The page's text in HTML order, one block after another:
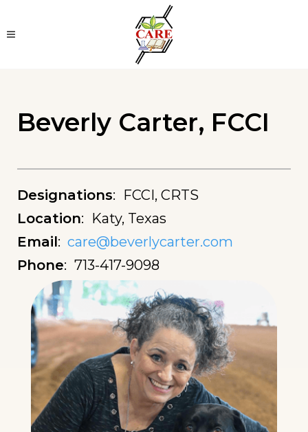
Beverly Carter, FCCI
Designations: FCCI, CRTS
Location: Katy, Texas
Email: care@beverlycarter.com
Phone: 713-417-9098